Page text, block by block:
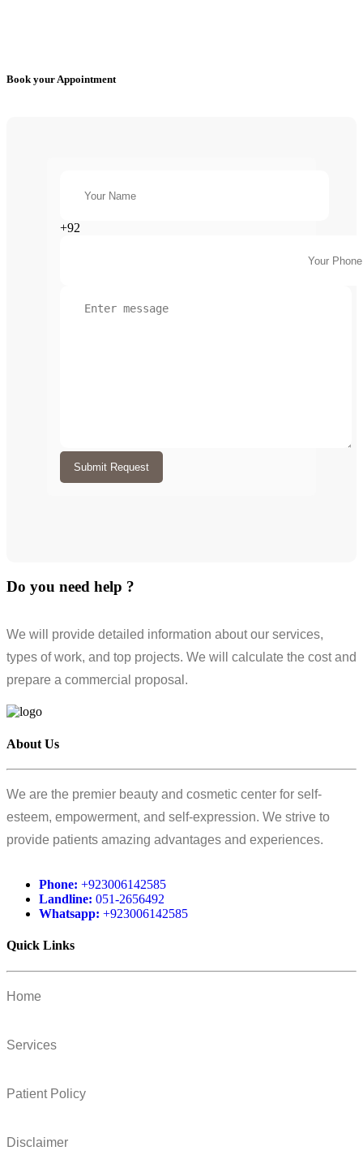
Book your Appointment
+92
Submit Request
Do you need help ?
We will provide detailed information about our services,
types of work, and top projects. We will calculate the cost and
prepare a commercial proposal.
About Us
We are the premier beauty and cosmetic center for self-
esteem, empowerment, and self-expression. We strive to
provide patients amazing advantages and experiences.
Phone: +923006142585
Landline: 051-2656492
Whatsapp: +923006142585
Quick Links
Home
Services
Patient Policy
Disclaimer